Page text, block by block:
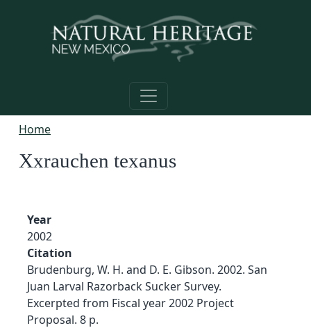
Home
Xxrauchen texanus
Year
2002
Citation
Brudenburg, W. H. and D. E. Gibson. 2002. San
Juan Larval Razorback Sucker Survey.
Excerpted from Fiscal year 2002 Project
Proposal. 8 p.